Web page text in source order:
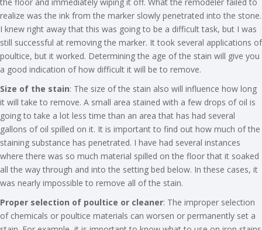
realize was the ink from the marker slowly penetrated into the stone.
I knew right away that this was going to be a difficult task, but I was
still successful at removing the marker. It took several applications of
poultice, but it worked. Determining the age of the stain will give you
a good indication of how difficult it will be to remove.
Size of the stain: The size of the stain also will influence how long
it will take to remove. A small area stained with a few drops of oil is
going to take a lot less time than an area that has had several
gallons of oil spilled on it. It is important to find out how much of the
staining substance has penetrated. I have had several instances
where there was so much material spilled on the floor that it soaked
all the way through and into the setting bed below. In these cases, it
was nearly impossible to remove all of the stain.
Proper selection of poultice or cleaner: The improper selection
of chemicals or poultice materials can worsen or permanently set a